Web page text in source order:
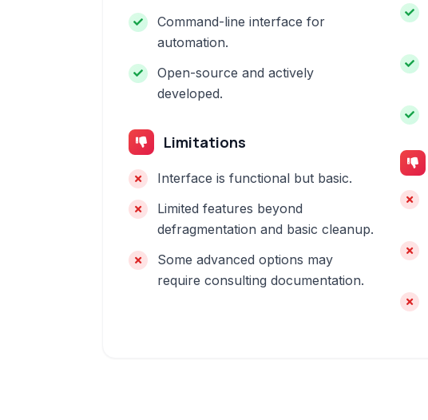
Command-line interface for
automation.
Open-source and actively
developed.
Limitations
Interface is functional but basic.
Limited features beyond
defragmentation and basic cleanup.
Some advanced options may
require consulting documentation.